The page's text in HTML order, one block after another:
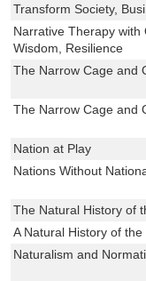
Transform Society,
Narrative Therapy with
Wisdom, Resilience
The Narrow Cage and
The Narrow Cage and
Nation at Play
Nations Without
The Natural History of
A Natural History of
Naturalism and